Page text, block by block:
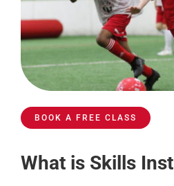
BOOK A FREE CLASS
What is Skills